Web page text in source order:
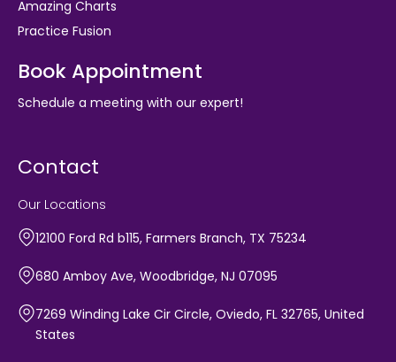
Amazing Charts
Practice Fusion
Book Appointment
Schedule a meeting with our expert!
Contact
Our Locations
12100 Ford Rd b115, Farmers Branch, TX 75234
680 Amboy Ave, Woodbridge, NJ 07095
7269 Winding Lake Cir Circle, Oviedo, FL 32765, United
States